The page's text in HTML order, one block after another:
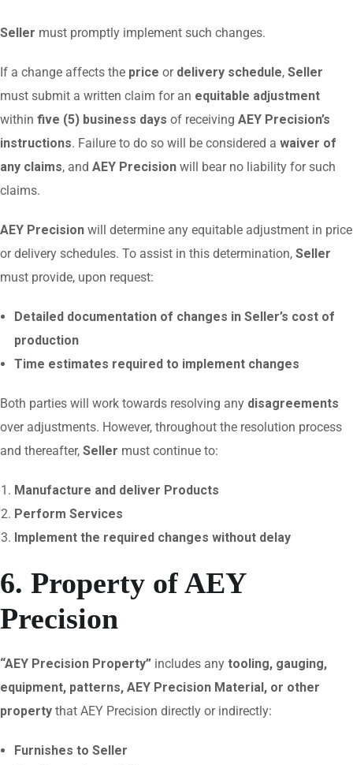
Seller must promptly implement such changes.
If a change affects the price or delivery schedule, Seller
must submit a written claim for an equitable adjustment
within five (5) business days of receiving AEY Precision’s
instructions. Failure to do so will be considered a waiver of
any claims, and AEY Precision will bear no liability for such
claims.
AEY Precision will determine any equitable adjustment in price
or delivery schedules. To assist in this determination, Seller
must provide, upon request:
Detailed documentation of changes in Seller’s cost of
production
Time estimates required to implement changes
Both parties will work towards resolving any disagreements
over adjustments. However, throughout the resolution process
and thereafter, Seller must continue to:
Manufacture and deliver Products
Perform Services
Implement the required changes without delay
6. Property of AEY
Precision
“AEY Precision Property” includes any tooling, gauging,
equipment, patterns, AEY Precision Material, or other
property that AEY Precision directly or indirectly:
Furnishes to Seller